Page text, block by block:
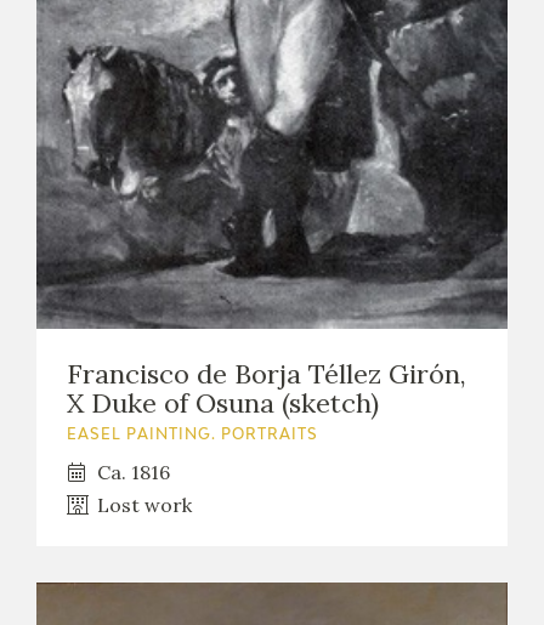
EXPOSICIONES
ACTIVIDADES
ACTUALIDAD
FRANCISCO DE GOYA
CATÁLOGO
Francisco de Borja Téllez Girón,
X Duke of Osuna (sketch)
EASEL PAINTING. PORTRAITS
Ca. 1816
Lost work